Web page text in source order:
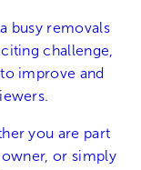
busy removals
challenge,
improve and
you are part
or simply